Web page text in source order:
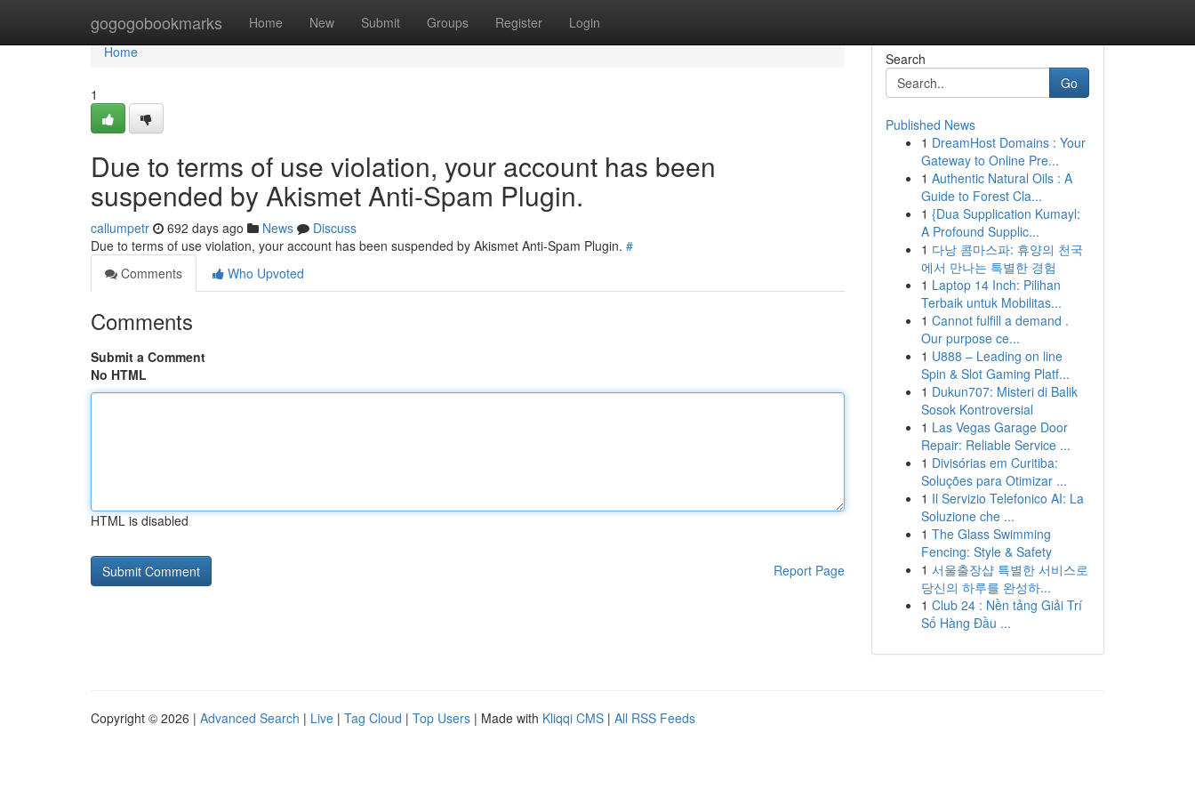
gogogobookmarks Home New Submit Groups Register Login
Home
Home
1
Due to terms of use violation, your account has been
suspended by Akismet Anti-Spam Plugin.
callumpetr 692 days ago News
Discuss
Due to terms of use violation, your account has been suspended by Akismet Anti-Spam Plugin. #
Comments
Who Upvoted
Comments
Submit a Comment
No HTML
HTML is disabled
Report Page
Search
Go
Published News
1 DreamHost Domains : Your
Gateway to Online Pre...
1 Authentic Natural Oils : A
Guide to Forest Cla...
1 {Dua Supplication Kumayl:
A Profound Supplic...
1 다낭 콤마스파: 휴양의 천국
에서 만나는 특별한 경험
1 Laptop 14 Inch: Pilihan
Terbaik untuk Mobilitas...
1 Cannot fulfill a demand .
Our purpose ce...
1 U888 – Leading on line
Spin & Slot Gaming Platf...
1 Dukun707: Misteri di Balik
Sosok Kontroversial
1 Las Vegas Garage Door
Repair: Reliable Service ...
1 Divisórias em Curitiba:
Soluções para Otimizar ...
1 Il Servizio Telefonico AI: La
Soluzione che ...
1 The Glass Swimming
Fencing: Style & Safety
1 서울출장샵 특별한 서비스로
당신의 하루를 완성하...
1 Club 24 : Nền tảng Giải Trí
Số Hàng Đầu ...
Copyright © 2026 | Advanced Search | Live | Tag Cloud | Top Users | Made with Kliqqi CMS | All RSS Feeds